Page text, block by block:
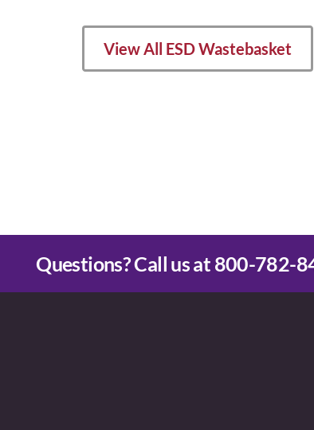
View All ESD Wastebasket
Questions? Call us at 800-782-